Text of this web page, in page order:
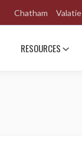
Chatham Valatie
RESOURCES